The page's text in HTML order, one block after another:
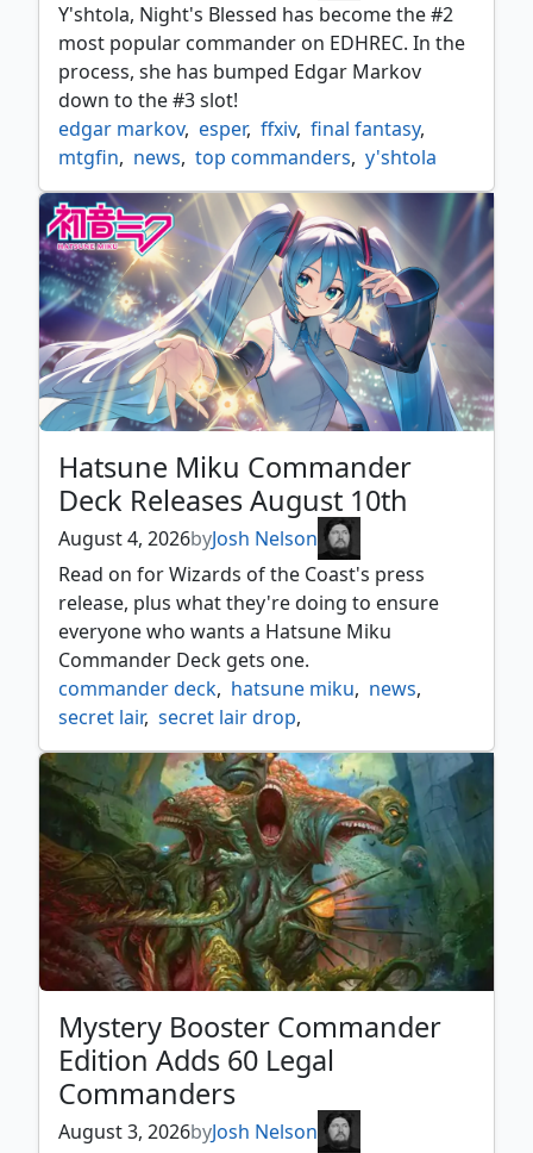
Y'shtola, Night's Blessed has become the #2
most popular commander on EDHREC. In the
process, she has bumped Edgar Markov
down to the #3 slot!
edgar markov, esper, ffxiv, final fantasy,
mtgfin, news, top commanders, y'shtola
Hatsune Miku Commander
Deck Releases August 10th
August 4, 2026byJosh Nelson
Read on for Wizards of the Coast's press
release, plus what they're doing to ensure
everyone who wants a Hatsune Miku
Commander Deck gets one.
commander deck, hatsune miku, news,
secret lair, secret lair drop,
universes beyond
Mystery Booster Commander
Edition Adds 60 Legal
Commanders
August 3, 2026byJosh Nelson